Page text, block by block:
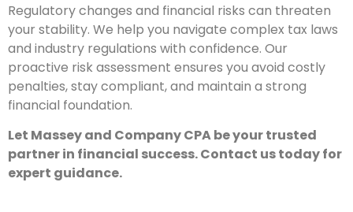
Regulatory changes and financial risks can threaten
your stability. We help you navigate complex tax laws
and industry regulations with confidence. Our
proactive risk assessment ensures you avoid costly
penalties, stay compliant, and maintain a strong
financial foundation.
Let Massey and Company CPA be your trusted
partner in financial success. Contact us today for
expert guidance.